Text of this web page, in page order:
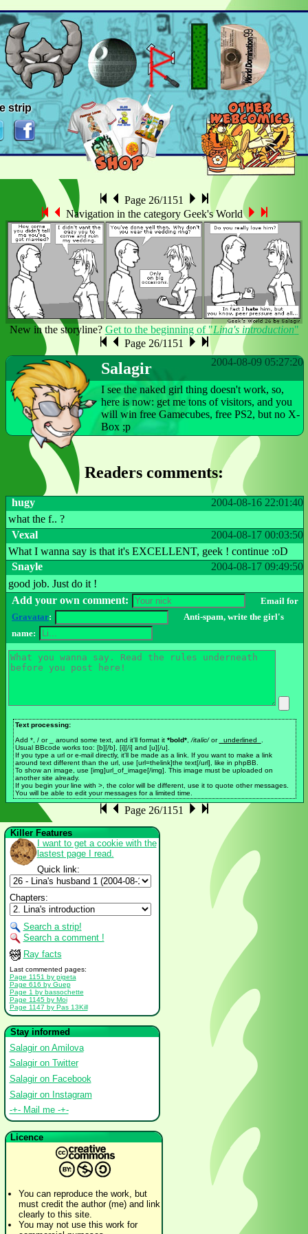
Page 26/1151
Navigation in the category Geek's World
New in the storyline? Get to the beginning of "Lina's introduction"
Page 26/1151
2004-08-09 05:27:20
Salagir
I see the naked girl thing doesn't work, so,
here is now: get me tons of visitors, and you
will win free Gamecubes, free PS2, but no X-
Box ;p
Readers comments:
2004-08-16 22:01:40
hugy
what the f.. ?
2004-08-17 00:03:50
Vexal
What I wanna say is that it's EXCELLENT, geek ! continue :oD
2004-08-17 09:49:50
Snayle
good job. Just do it !
Add your own comment:
Email for
Gravatar:
Anti-spam, write the girl's
name:
Text processing:
Add *, / or _ around some text, and it'll format it *bold*, /italic/or _underlined_
Usual BBcode works too: [b][/b], [i][/i] and [u][/u].
If you type a url or e-mail directly, it'll be made as a link. If you want to make a link
around text different than the url, use [url=thelink]the text[/url], like in phpBB.
To show an image, use [img]url_of_image[/img]. This image must be uploaded on
another site already.
If you begin your line with >, the color will be different, use it to quote other messages.
You will be able to edit your messages for a limited time.
Page 26/1151
strip
Killer Features
I want to get a cookie with the
lastest page I read.
Quick link:
Chapters:
Search a strip!
Search a comment !
Ray facts
Last commented pages:
Page 1151 by pigeta
Page 616 by Guep
Page 1 by bassochette
Page 1145 by Moi
Page 1147 by Pas 13Kill
Stay informed
Salagir on Amilova
Salagir on Twitter
Salagir on Facebook
Salagir on Instagram
-+- Mail me -+-
Licence
You can reproduce the work, but
must credit the author (me) and link
clearly to this site.
You may not use this work for